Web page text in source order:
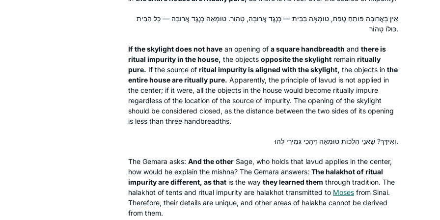
אֵין בָּאֲרוּבָּה פּוֹתֵחַ טֶפַח, טוּמְאָה בַּבַּיִת — כְּנֶגֶד אֲרוּבָּה, טָהוֹר. טוּמְאָה כְּנֶגֶד אֲרוּבָּה — כָּל הַבַּיִת
כּוּלּוֹ טָהוֹר.
If the skylight does not have an opening of a square handbreadth and there is
ritual impurity in the house, the objects opposite the skylight remain ritually
pure. If the source of ritual impurity is aligned with the skylight, the objects in the
entire house are ritually pure. Apparently, the principle of lavud is not applied in
the center; if it were, all the objects in the house would become ritually impure
regardless of the location of the source of impurity. The opening of the skylight
should be considered closed, as the distance between the two sides of its opening
is less than three handbreadths.
וְאִידַּךְ? שָׁאנֵי הִלְכוֹת טוּמְאָה דְּהָכִי גְּמִירִי לְהוּ.
The Gemara asks: And the other Sage, who holds that lavud applies in the center,
how would he explain the mishna? The Gemara answers: Thehalakhotof ritual
impurity are different, as that is the way they learned them through tradition. The
halakhot of tents and ritual impurity are halakhot transmitted to Moses from Sinai.
Therefore, their details are unique, and other areas of halakha cannot be derived
from them.
After reading the book, “ If All The
תמיד רציתי. למדתי גמרא בבית ספר
בטורונטו קנדה. עליתי ארצה ולמדתי שזה לא
יצאתי לגימלאות לפני שנתיים וזה מאפשר
עבורי ההתמדה בלימוד מעגן אותי בקשר
מוצאת מקור לקשר. ללימוד חדש ומחדש.
Vitti Kones
מיתר, ישראל
excitement to learning Seder Nashim.